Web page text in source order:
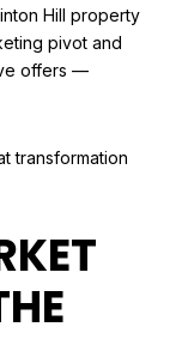
Hill property
pivot and
offers —
transformation